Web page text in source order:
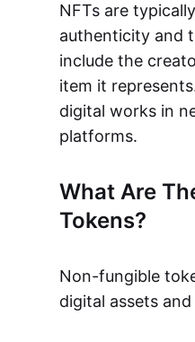
NFTs are
authenticity and
include the
item it
digital works in
platforms.
What Are
Tokens?
Non-fungible
digital assets